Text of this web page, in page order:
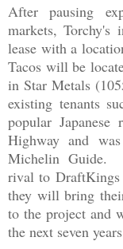
After pausing
markets, Torchy's
lease with a
Tacos will be
in Star Metals
existing tenants
popular
Highway and
Michelin Guide.
rival to DraftKings
they will bring
to the project and
the next seven